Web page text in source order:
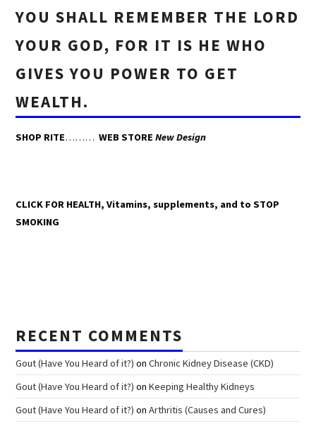
YOU SHALL REMEMBER THE LORD
YOUR GOD, FOR IT IS HE WHO
GIVES YOU POWER TO GET
WEALTH.
SHOP RITE……… WEB STORENew Design
CLICK FOR HEALTH, Vitamins, supplements, and to STOP
SMOKING
RECENT COMMENTS
Gout (Have You Heard of it?) onChronic Kidney Disease (CKD)
Gout (Have You Heard of it?) onKeeping Healthy Kidneys
Gout (Have You Heard of it?) onArthritis (Causes and Cures)